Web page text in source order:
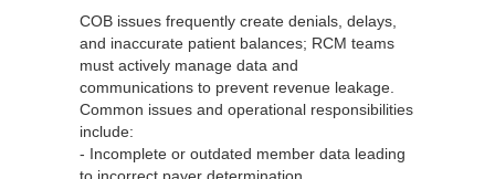
COB issues frequently create denials, delays,
and inaccurate patient balances; RCM teams
must actively manage data and
communications to prevent revenue leakage.
Common issues and operational responsibilities
include:
- Incomplete or outdated member data leading